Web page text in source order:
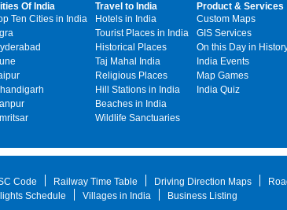
Of India
Ten Cities in India
Travel to India
Hotels in India
Tourist Places in India
Historical Places
Taj Mahal India
Religious Places
Hill Stations in India
Beaches in India
Wildlife Sanctuaries
Product & Services
Custom Maps
GIS Services
On this Day in
India Events
Map Games
India Quiz
Code Railway Time Table Driving Direction Maps
Schedule Villages in India Business Listing